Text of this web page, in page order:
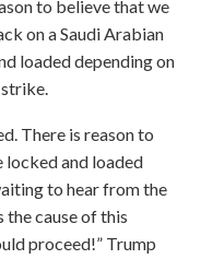
to believe that we
on a Saudi Arabian
loaded depending on
There is reason to
locked and loaded
to hear from the
the cause of this
proceed!” Trump